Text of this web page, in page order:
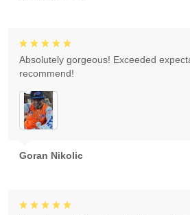
Goran Nikolic
Absolutely gorgeous! Exceeded
recommend!